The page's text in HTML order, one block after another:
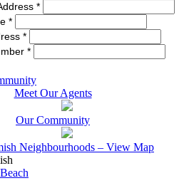
*
*
*
*
Meet Our Agents
Our Community
Neighbourhoods – View Map